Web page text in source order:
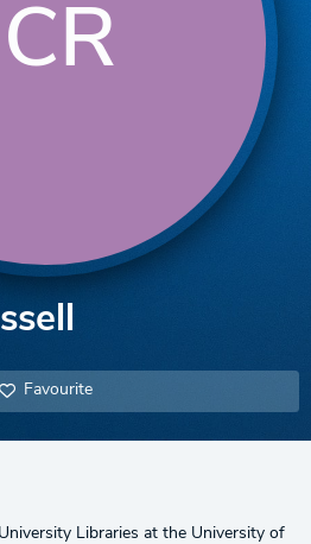
Favourite
Libraries at the University of